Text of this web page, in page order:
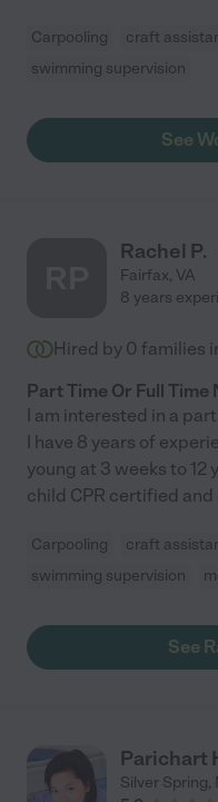
Carpooling craft
swimming supervision
See
Rachel P.
Fairfax, VA
8 years
Hired by 0 families
Part Time Or Full Time
I am interested in a
I have 8 years of
young at 3 weeks to 12
child CPR certified
Carpooling craft
swimming supervision
See
Parichart
Silver Spring,